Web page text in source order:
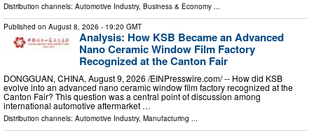
Distribution channels: Automotive Industry, Business & Economy
Published on August 8, 2026 - 19:20 GMT
Analysis: How KSB Became an Advanced
Nano Ceramic Window Film Factory
Recognized at the Canton Fair
DONGGUAN, CHINA, August 9, 2026 /⁨EINPresswire.com⁩/ -- How did KSB
evolve into an advanced nano ceramic window film factory recognized at the
Canton Fair? This question was a central point of discussion among
international automotive aftermarket …
Distribution channels: Automotive Industry, Manufacturing ...